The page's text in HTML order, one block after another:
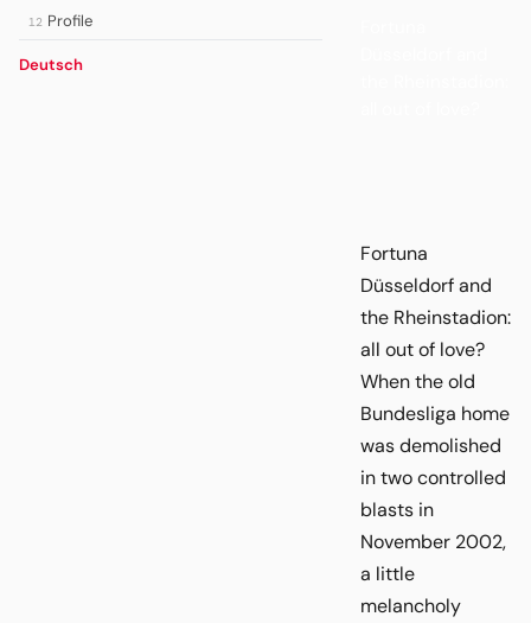
12 Profile
Deutsch
Fortuna
Düsseldorf and
the Rheinstadion:
all out of love?
When the old
Bundesliga home
was demolished
in two controlled
blasts in
November 2002,
a little
melancholy